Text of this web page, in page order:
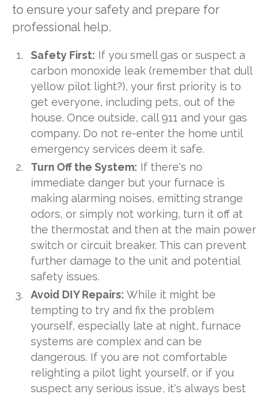
to ensure your safety and prepare for
professional help.
Safety First: If you smell gas or suspect a
carbon monoxide leak (remember that dull
yellow pilot light?), your first priority is to
get everyone, including pets, out of the
house. Once outside, call 911 and your gas
company. Do not re-enter the home until
emergency services deem it safe.
Turn Off the System: If there's no
immediate danger but your furnace is
making alarming noises, emitting strange
odors, or simply not working, turn it off at
the thermostat and then at the main power
switch or circuit breaker. This can prevent
further damage to the unit and potential
safety issues.
Avoid DIY Repairs: While it might be
tempting to try and fix the problem
yourself, especially late at night, furnace
systems are complex and can be
dangerous. If you are not comfortable
relighting a pilot light yourself, or if you
suspect any serious issue, it's always best